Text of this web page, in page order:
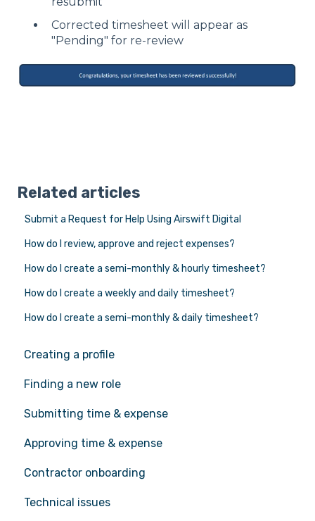
Corrected timesheet will appear as
"Pending" for re-review
Related articles
Submit a Request for Help Using Airswift Digital
How do I review, approve and reject expenses?
How do I create a semi-monthly & hourly timesheet?
How do I create a weekly and daily timesheet?
How do I create a semi-monthly & daily timesheet?
Creating a profile
Finding a new role
Submitting time & expense
Approving time & expense
Contractor onboarding
Technical issues